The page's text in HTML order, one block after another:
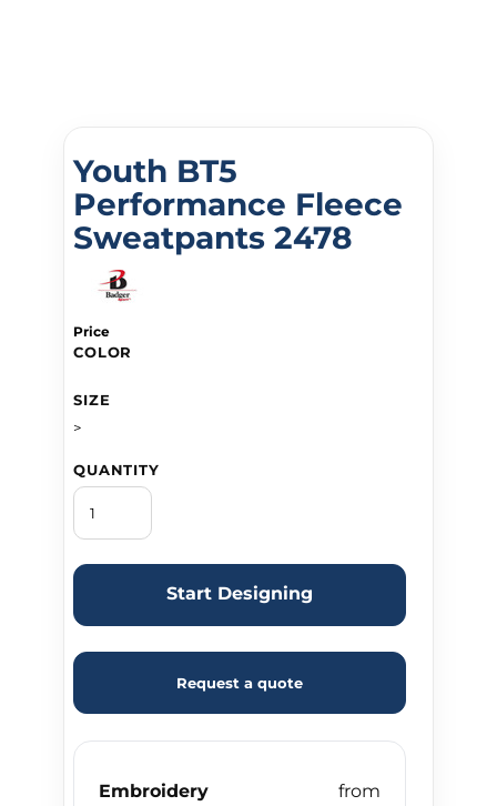
Youth BT5
Performance Fleece
Sweatpants 2478
Price
COLOR
SIZE
>
QUANTITY
Start Designing
Request a quote
Embroidery